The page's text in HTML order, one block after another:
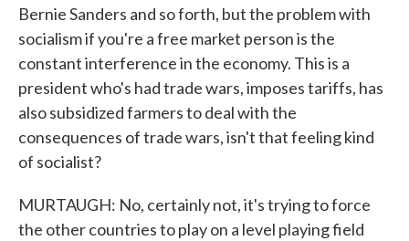
Bernie Sanders and so forth, but the problem with
socialism if you're a free market person is the
constant interference in the economy. This is a
president who's had trade wars, imposes tariffs, has
also subsidized farmers to deal with the
consequences of trade wars, isn't that feeling kind
of socialist?
MURTAUGH: No, certainly not, it's trying to force
the other countries to play on a level playing field